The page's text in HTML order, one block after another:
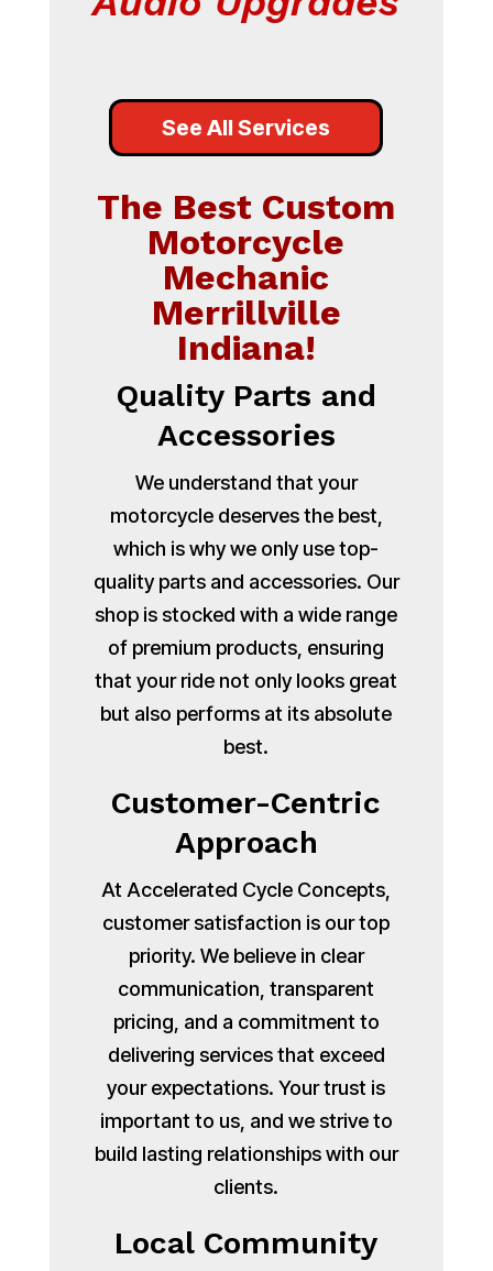
See All Services
The Best Custom
Motorcycle
Mechanic
Merrillville
Indiana!
Quality Parts and
Accessories
We understand that your
motorcycle deserves the best,
which is why we only use top-
quality parts and accessories. Our
shop is stocked with a wide range
of premium products, ensuring
that your ride not only looks great
but also performs at its absolute
best.
Customer-Centric
Approach
At Accelerated Cycle Concepts,
customer satisfaction is our top
priority. We believe in clear
communication, transparent
pricing, and a commitment to
delivering services that exceed
your expectations. Your trust is
important to us, and we strive to
build lasting relationships with our
clients.
Local Community